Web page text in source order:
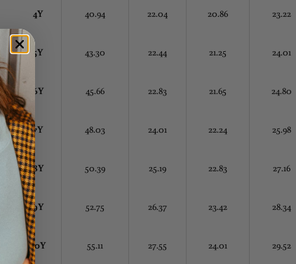
4Y 40.94 22.04 20.86 23.22
5Y 43.30 22.44 21.25 24.01
6Y 45.66 22.83 21.65 24.80
7Y 48.03 24.01 22.24 25.98
8Y 50.39 25.19 22.83 27.16
9Y 52.75 26.37 23.42 28.34
10Y 55.11 27.55 24.01 29.52